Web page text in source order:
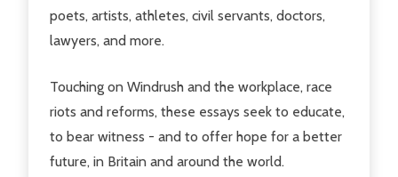
poets, artists, athletes, civil servants, doctors,
lawyers, and more.
Touching on Windrush and the workplace, race
riots and reforms, these essays seek to educate,
to bear witness - and to offer hope for a better
future, in Britain and around the world.